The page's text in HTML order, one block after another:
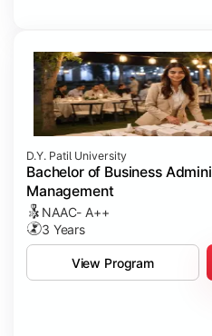
D.Y. Patil University
Bachelor of Business
Management
NAAC- A++
3 Years
View Program